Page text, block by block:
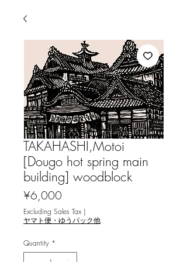
TAKAHASHI,Motoi
[Dougo hot spring main
building] woodblock
¥6,000
Excluding Sales Tax |
ヤマト便・ゆうパック他
Quantity *